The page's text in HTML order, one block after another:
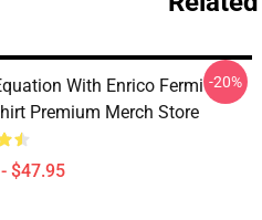
With Enrico Fermi
Premium Merch Store
$47.95
-20%